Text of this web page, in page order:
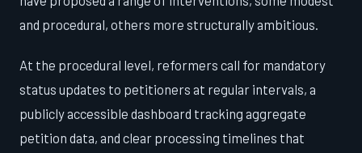
and procedural, others more structurally ambitious.
At the procedural level, reformers call for mandatory
status updates to petitioners at regular intervals, a
publicly accessible dashboard tracking aggregate
petition data, and clear processing timelines that